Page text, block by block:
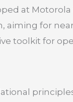
at
aiming for
toolkit for